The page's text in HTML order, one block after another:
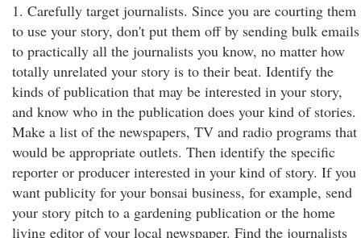
1. Carefully target journalists. Since you are courting them
to use your story, don't put them off by sending bulk emails
to practically all the journalists you know, no matter how
totally unrelated your story is to their beat. Identify the
kinds of publication that may be interested in your story,
and know who in the publication does your kind of stories.
Make a list of the newspapers, TV and radio programs that
would be appropriate outlets. Then identify the specific
reporter or producer interested in your kind of story. If you
want publicity for your bonsai business, for example, send
your story pitch to a gardening publication or the home
living editor of your local newspaper. Find the journalists